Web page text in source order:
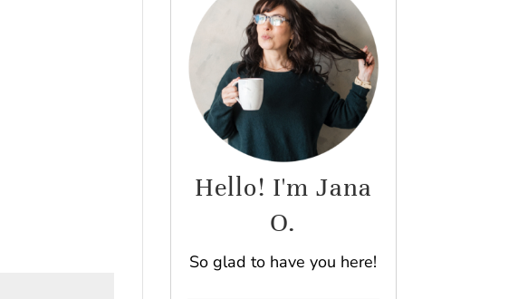
Hello! I'm Jana
O.
So glad to have you here!